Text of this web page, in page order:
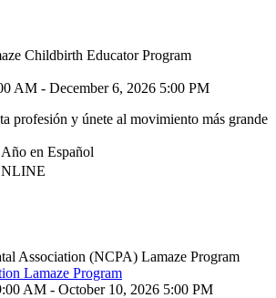
Childbirth Educator Program
AM - December 6, 2026 5:00 PM
profesión y únete al movimiento más grande
en Español
Association (NCPA) Lamaze Program
Lamaze Program
AM - October 10, 2026 5:00 PM